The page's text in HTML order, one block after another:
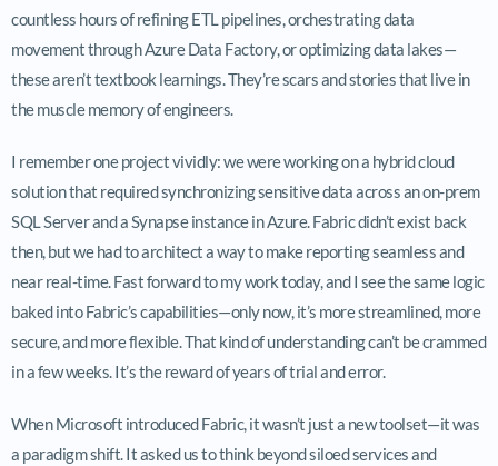
countless hours of refining ETL pipelines, orchestrating data
movement through Azure Data Factory, or optimizing data lakes—
these aren’t textbook learnings. They’re scars and stories that live in
the muscle memory of engineers.
I remember one project vividly: we were working on a hybrid cloud
solution that required synchronizing sensitive data across an on-prem
SQL Server and a Synapse instance in Azure. Fabric didn’t exist back
then, but we had to architect a way to make reporting seamless and
near real-time. Fast forward to my work today, and I see the same logic
baked into Fabric’s capabilities—only now, it’s more streamlined, more
secure, and more flexible. That kind of understanding can’t be crammed
in a few weeks. It’s the reward of years of trial and error.
When Microsoft introduced Fabric, it wasn’t just a new toolset—it was
a paradigm shift. It asked us to think beyond siloed services and